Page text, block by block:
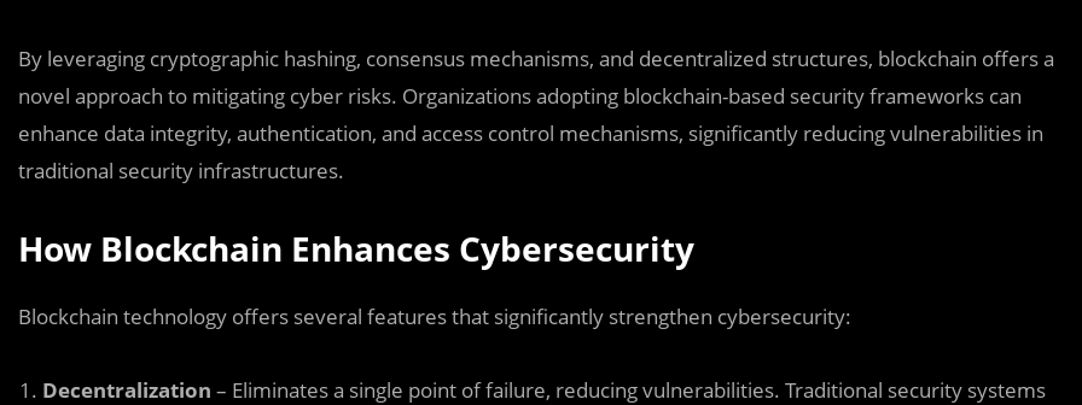
By leveraging cryptographic hashing, consensus mechanisms, and decentralized structures, blockchain offers a
novel approach to mitigating cyber risks. Organizations adopting blockchain-based security frameworks can
enhance data integrity, authentication, and access control mechanisms, significantly reducing vulnerabilities in
traditional security infrastructures.
How Blockchain Enhances Cybersecurity
Blockchain technology offers several features that significantly strengthen cybersecurity:
Decentralization – Eliminates a single point of failure, reducing vulnerabilities. Traditional security systems